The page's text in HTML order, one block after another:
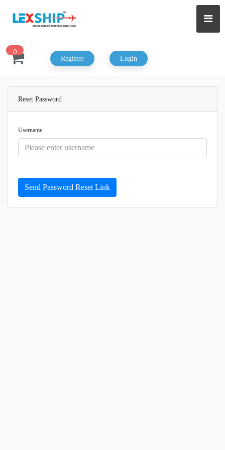
0
Register Login
Reset Password
Username
Send Password Reset Link